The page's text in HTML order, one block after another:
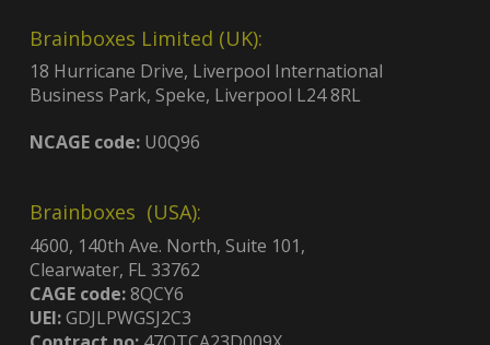
Brainboxes Limited (UK):
18 Hurricane Drive, Liverpool International
Business Park, Speke, Liverpool L24 8RL
NCAGE code:U0Q96
Brainboxes (USA):
4600, 140th Ave. North, Suite 101,
Clearwater, FL 33762
CAGE code:8QCY6
UEI:GDJLPWGSJ2C3